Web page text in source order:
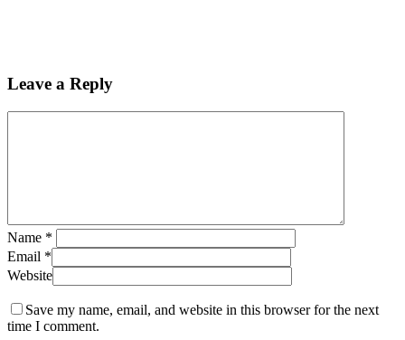
Leave a Reply
Name *
Email *
Website
Save my name, email, and website in this browser for the next
time I comment.